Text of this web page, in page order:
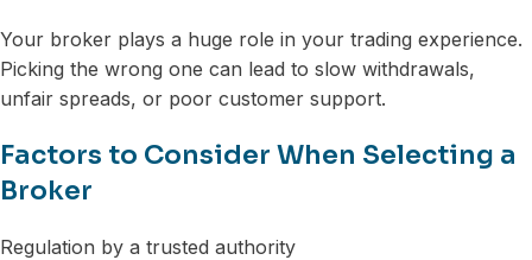
Your broker plays a huge role in your trading experience.
Picking the wrong one can lead to slow withdrawals,
unfair spreads, or poor customer support.
Factors to Consider When Selecting a
Broker
Regulation by a trusted authority